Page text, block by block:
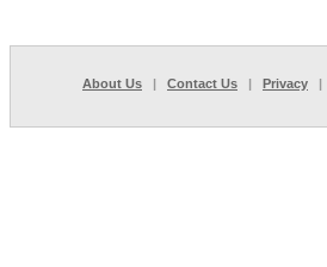
About Us | Contact Us | Privacy |